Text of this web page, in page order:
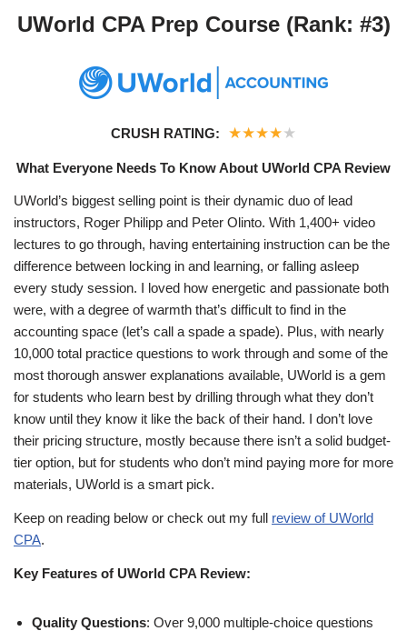
UWorld CPA Prep Course (Rank: #3)
CRUSH RATING: ★★★★★
What Everyone Needs To Know About UWorld CPA Review
UWorld’s biggest selling point is their dynamic duo of lead
instructors, Roger Philipp and Peter Olinto. With 1,400+ video
lectures to go through, having entertaining instruction can be the
difference between locking in and learning, or falling asleep
every study session. I loved how energetic and passionate both
were, with a degree of warmth that’s difficult to find in the
accounting space (let’s call a spade a spade). Plus, with nearly
10,000 total practice questions to work through and some of the
most thorough answer explanations available, UWorld is a gem
for students who learn best by drilling through what they don’t
know until they know it like the back of their hand. I don’t love
their pricing structure, mostly because there isn’t a solid budget-
tier option, but for students who don’t mind paying more for more
materials, UWorld is a smart pick.
Keep on reading below or check out my full review of UWorld
CPA.
Key Features of UWorld CPA Review:
Quality Questions: Over 9,000 multiple-choice questions